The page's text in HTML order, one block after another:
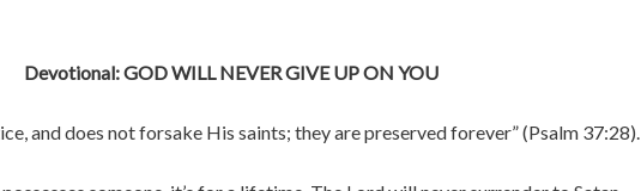
Devotional: GOD WILL NEVER GIVE UP ON YOU
and does not forsake His saints; they are preserved forever” (Psalm 37:28).